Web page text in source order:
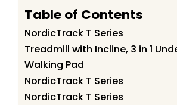
Table of Contents
NordicTrack T Series
Treadmill with Incline, 3 in 1
Walking Pad
NordicTrack T Series
NordicTrack T Series